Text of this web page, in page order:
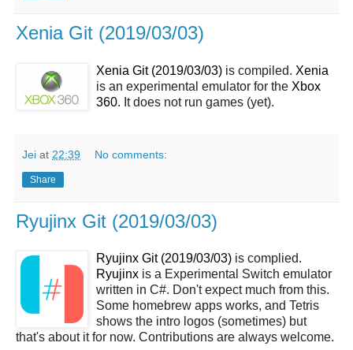
Xenia Git (2019/03/03)
Xenia Git (2019/03/03) is compiled. Xenia
is an experimental emulator for the Xbox
360. It does not run games (yet).
Jei at 22:39 No comments:
Share
Ryujinx Git (2019/03/03)
Ryujinx Git (2019/03/03) is complied.
Ryujinx is a Experimental Switch emulator
written in C#. Don't expect much from this.
Some homebrew apps works, and Tetris
shows the intro logos (sometimes) but
that's about it for now. Contributions are always welcome.